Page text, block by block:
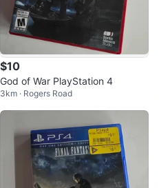
$10
God of War PlayStation 4
3km · Rogers Road